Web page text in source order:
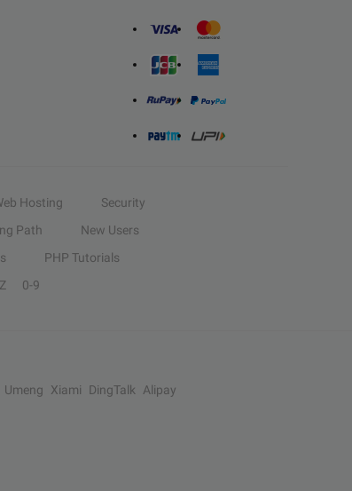
Hosting
Security
Path
New Users
PHP Tutorials
Z 0-9
Umeng Xiami DingTalk
Alipay